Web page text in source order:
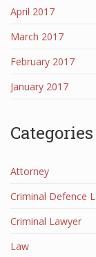
April 2017
March 2017
February 2017
January 2017
Categories
Attorney
Criminal Defence
Criminal Lawyer
Law